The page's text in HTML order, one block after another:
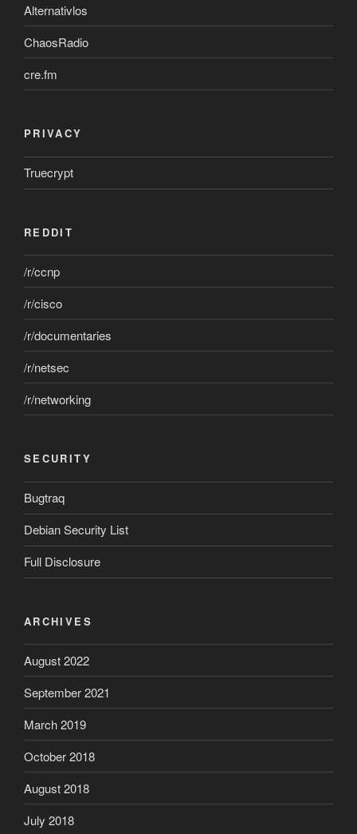
Alternativlos
ChaosRadio
cre.fm
PRIVACY
Truecrypt
REDDIT
/r/ccnp
/r/cisco
/r/documentaries
/r/netsec
/r/networking
SECURITY
Bugtraq
Debian Security List
Full Disclosure
ARCHIVES
August 2022
September 2021
March 2019
October 2018
August 2018
July 2018